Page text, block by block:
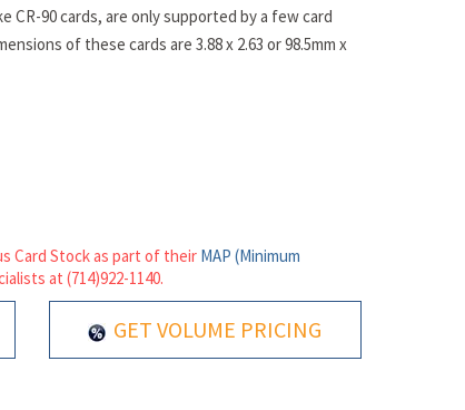
CR-90 cards, are only supported by a few card
of these cards are 3.88 x 2.63 or 98.5mm x
Card Stock as part of their MAP (Minimum
at (714)922-1140.
GET VOLUME PRICING